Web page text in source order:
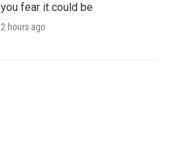
you fear it could be
2 hours ago